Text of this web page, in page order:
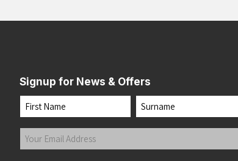
Signup for News & Offers
Name
First Last
Your
Email